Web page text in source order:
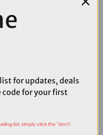
technology, MONTEER 8000S
supreme power, and thus riders
worry about extra weight.
offer riders with flexible
alloycase, built-in smart
V2.0 is ready for the most
for updates, deals
code for your first
list, simply click the "don't